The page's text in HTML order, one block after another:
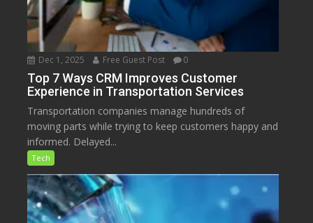
Dec 1, 2025 Free Guest Post 0
Top 7 Ways CRM Improves Customer
Experience in Transportation Services
Transportation companies manage hundreds of
moving parts while trying to keep customers happy and
informed. Delayed...
Tech